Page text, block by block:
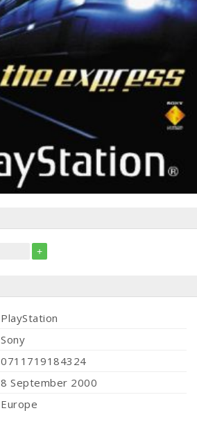
+
PlayStation
Sony
0711719184324
8 September 2000
Europe